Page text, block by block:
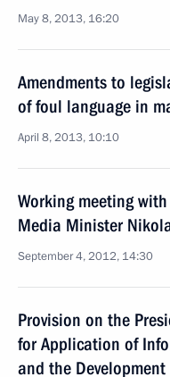
May 8, 2013, 16:20
Amendments to
of foul language in
April 8, 2013, 10:10
Working meeting
Media Minister
September 4, 2012, 14:30
Provision on the
for Application of
and the Development